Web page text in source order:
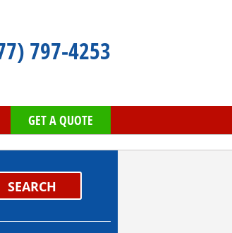
797-4253
GET A QUOTE
SEARCH